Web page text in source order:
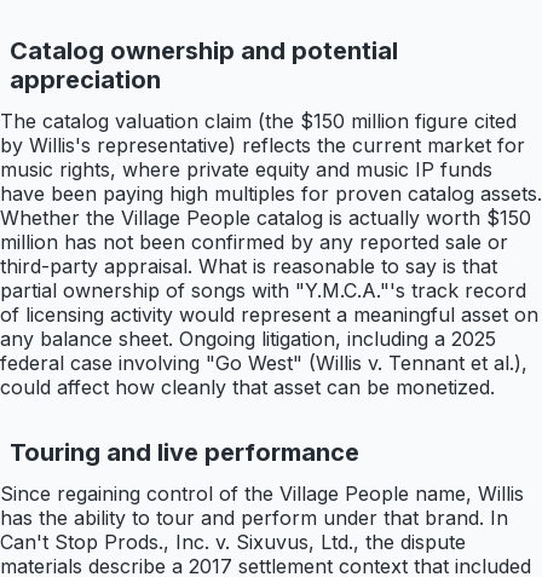
Catalog ownership and potential
appreciation
The catalog valuation claim (the $150 million figure cited
by Willis's representative) reflects the current market for
music rights, where private equity and music IP funds
have been paying high multiples for proven catalog assets.
Whether the Village People catalog is actually worth $150
million has not been confirmed by any reported sale or
third-party appraisal. What is reasonable to say is that
partial ownership of songs with "Y.M.C.A."'s track record
of licensing activity would represent a meaningful asset on
any balance sheet. Ongoing litigation, including a 2025
federal case involving "Go West" (Willis v. Tennant et al.),
could affect how cleanly that asset can be monetized.
Touring and live performance
Since regaining control of the Village People name, Willis
has the ability to tour and perform under that brand. In
Can't Stop Prods., Inc. v. Sixuvus, Ltd., the dispute
materials describe a 2017 settlement context that included